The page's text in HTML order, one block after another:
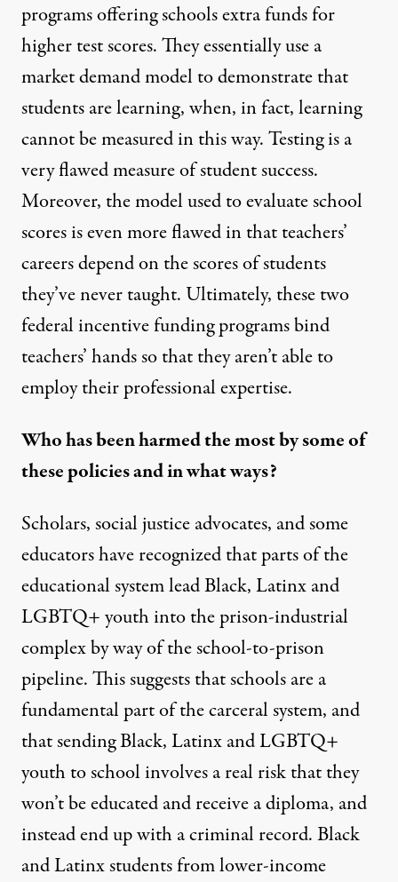
programs offering schools extra funds for
higher test scores. They essentially use a
market demand model to demonstrate that
students are learning, when, in fact, learning
cannot be measured in this way. Testing is a
very flawed measure of student success.
Moreover, the model used to evaluate school
scores is even more flawed in that teachers’
careers depend on the scores of students
they’ve never taught. Ultimately, these two
federal incentive funding programs bind
teachers’ hands so that they aren’t able to
employ their professional expertise.
Who has been harmed the most by some of
these policies and in what ways?
Scholars, social justice advocates, and some
educators have recognized that parts of the
educational system lead Black, Latinx and
LGBTQ+ youth into the prison-industrial
complex by way of the school-to-prison
pipeline. This suggests that schools are a
fundamental part of the carceral system, and
that sending Black, Latinx and LGBTQ+
youth to school involves a real risk that they
won’t be educated and receive a diploma, and
instead end up with a criminal record. Black
and Latinx students from lower-income